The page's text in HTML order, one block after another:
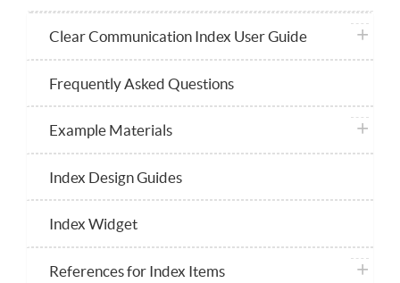
Clear Communication Index User Guide plus
Frequently Asked Questions
Example Materials plus
Index Design Guides
Index Widget
References for Index Items plus